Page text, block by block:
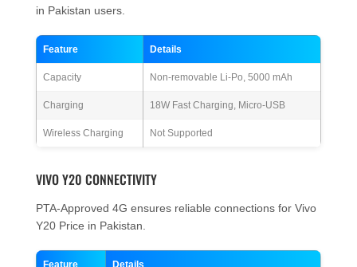
in Pakistan users.
Feature Details
Capacity Non-removable Li-Po, 5000 mAh
Charging 18W Fast Charging, Micro-USB
Wireless Charging Not Supported
VIVO Y20 CONNECTIVITY
PTA-Approved 4G ensures reliable connections for Vivo
Y20 Price in Pakistan.
Feature Details